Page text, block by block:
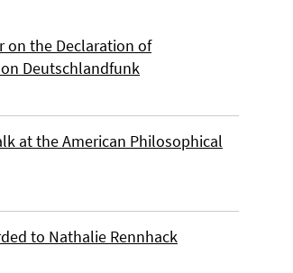
on the Declaration of
Deutschlandfunk
at the American Philosophical
to Nathalie Rennhack